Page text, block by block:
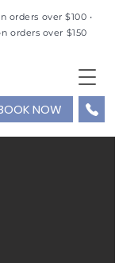
orders over $100 •
orders over $150
NOW